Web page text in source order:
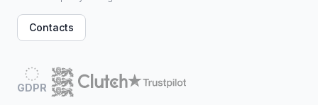
Contacts
GDPR